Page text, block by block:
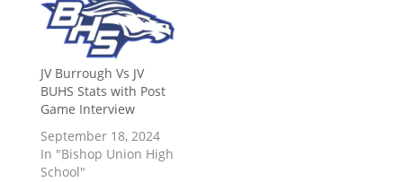
JV Burrough Vs JV
BUHS Stats with Post
Game Interview
September 18, 2024
In "Bishop Union High
School"